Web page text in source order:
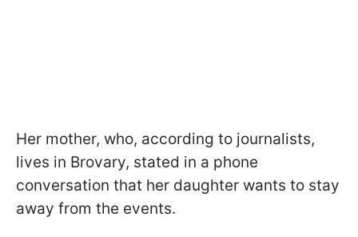
Her mother, who, according to journalists,
lives in Brovary, stated in a phone
conversation that her daughter wants to stay
away from the events.